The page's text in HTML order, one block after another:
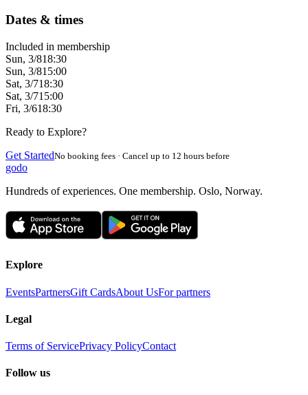
Dates & times
Included in membership
Sun, 3/818:30
Sun, 3/815:00
Sat, 3/718:30
Sat, 3/715:00
Fri, 3/618:30
Ready to Explore?
Get StartedNo booking fees · Cancel up to 12 hours before
godo
Hundreds of experiences. One membership. Oslo, Norway.
Explore
EventsPartnersGift CardsAbout UsFor partners
Legal
Terms of ServicePrivacy PolicyContact
Follow us